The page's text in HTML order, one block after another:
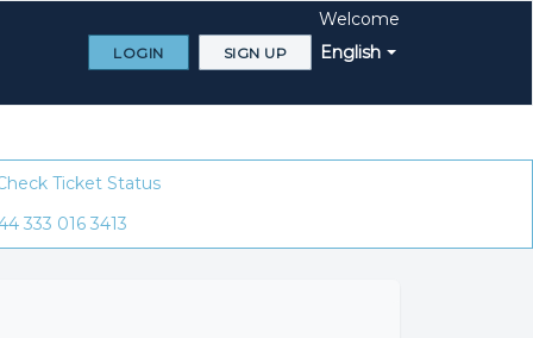
English
Welcome
LOGIN SIGN UP
Ticket Status
333 016 3413